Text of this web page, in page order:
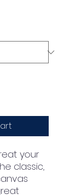
your
classic,